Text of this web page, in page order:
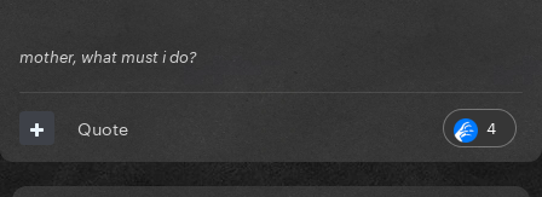
mother, what must i do?
4
Quote